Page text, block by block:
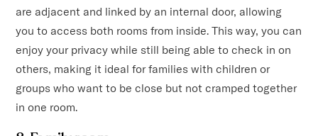
are adjacent and linked by an internal door, allowing
you to access both rooms from inside. This way, you can
enjoy your privacy while still being able to check in on
others, making it ideal for families with children or
groups who want to be close but not cramped together
in one room.